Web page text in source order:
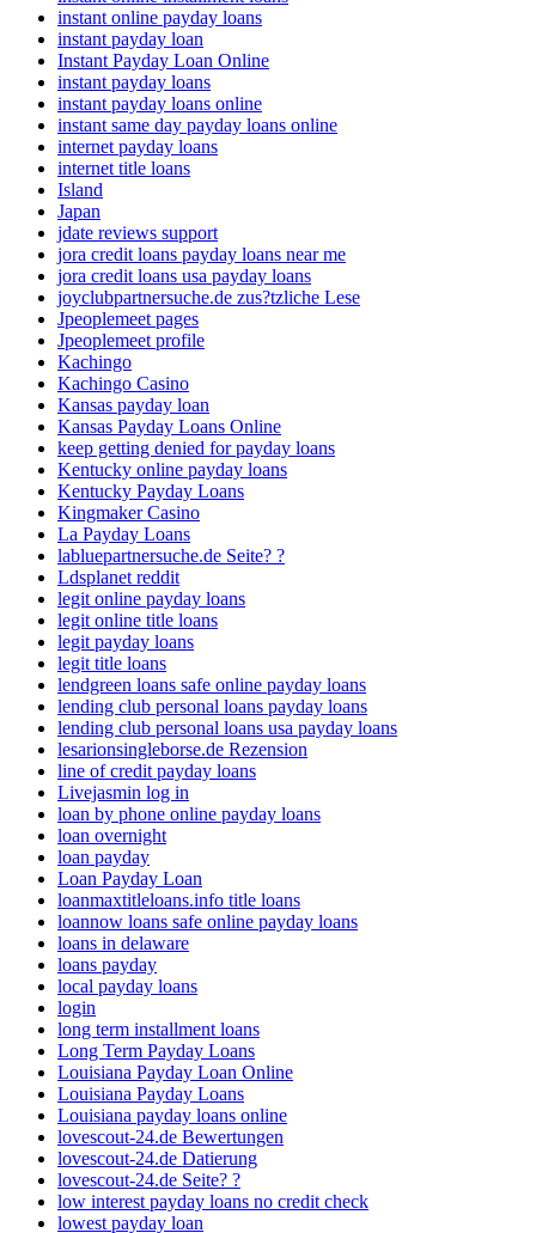
instant online payday loans
instant payday loan
Instant Payday Loan Online
instant payday loans
instant payday loans online
instant same day payday loans online
internet payday loans
internet title loans
Island
Japan
jdate reviews support
jora credit loans payday loans near me
jora credit loans usa payday loans
joyclubpartnersuche.de zus?tzliche Lese
Jpeoplemeet pages
Jpeoplemeet profile
Kachingo
Kachingo Casino
Kansas payday loan
Kansas Payday Loans Online
keep getting denied for payday loans
Kentucky online payday loans
Kentucky Payday Loans
Kingmaker Casino
La Payday Loans
labluepartnersuche.de Seite? ?
Ldsplanet reddit
legit online payday loans
legit online title loans
legit payday loans
legit title loans
lendgreen loans safe online payday loans
lending club personal loans payday loans
lending club personal loans usa payday loans
lesarionsingleborse.de Rezension
line of credit payday loans
Livejasmin log in
loan by phone online payday loans
loan overnight
loan payday
Loan Payday Loan
loanmaxtitleloans.info title loans
loannow loans safe online payday loans
loans in delaware
loans payday
local payday loans
login
long term installment loans
Long Term Payday Loans
Louisiana Payday Loan Online
Louisiana Payday Loans
Louisiana payday loans online
lovescout-24.de Bewertungen
lovescout-24.de Datierung
lovescout-24.de Seite? ?
low interest payday loans no credit check
lowest payday loan